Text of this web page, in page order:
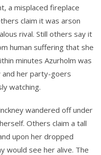
a misplaced fireplace
claim it was arson
rival. Still others say it
human suffering that she
minutes Azurholm was
and her party-goers
watching.
wandered off under
Others claim a tall
upon her dropped
would see her alive. The